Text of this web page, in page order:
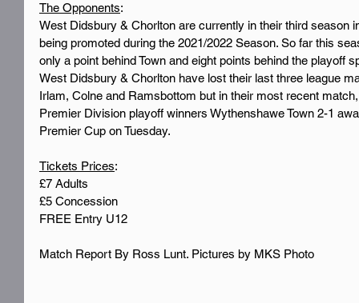
The Opponents:
West Didsbury & Chorlton are currently in their third season
being promoted during the 2021/2022 Season. So far this
only a point behind Town and eight points behind the playoff
West Didsbury & Chorlton have lost their last three league
Irlam, Colne and Ramsbottom but in their most recent
Premier Division playoff winners Wythenshawe Town 2-1
Premier Cup on Tuesday.
Tickets Prices:
£7 Adults
£5 Concession
FREE Entry U12
Match Report By Ross Lunt. Pictures by MKS Photo